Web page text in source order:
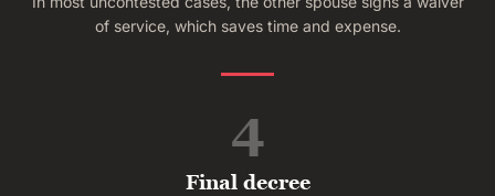
of service, which saves time and expense.
4
Final decree